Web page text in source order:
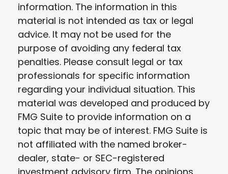
information. The information in this
material is not intended as tax or legal
advice. It may not be used for the
purpose of avoiding any federal tax
penalties. Please consult legal or tax
professionals for specific information
regarding your individual situation. This
material was developed and produced by
FMG Suite to provide information on a
topic that may be of interest. FMG Suite is
not affiliated with the named broker-
dealer, state- or SEC-registered